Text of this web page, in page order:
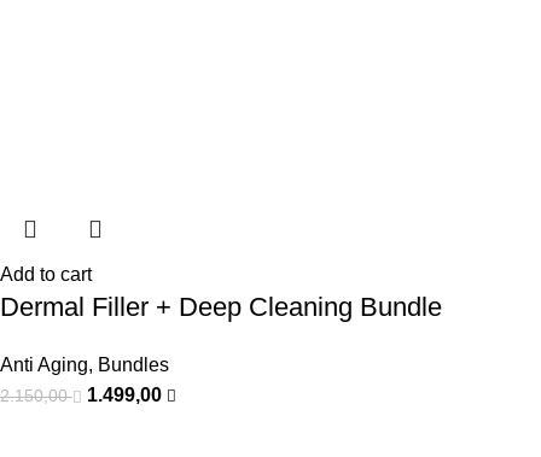
Add to cart
Dermal Filler + Deep Cleaning Bundle
Anti Aging, Bundles
2.150,00 1.499,00